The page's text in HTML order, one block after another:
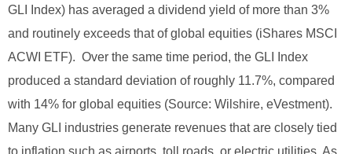
GLI Index) has averaged a dividend yield of more than 3%
and routinely exceeds that of global equities (iShares MSCI
ACWI ETF). Over the same time period, the GLI Index
produced a standard deviation of roughly 11.7%, compared
with 14% for global equities (Source: Wilshire, eVestment).
Many GLI industries generate revenues that are closely tied